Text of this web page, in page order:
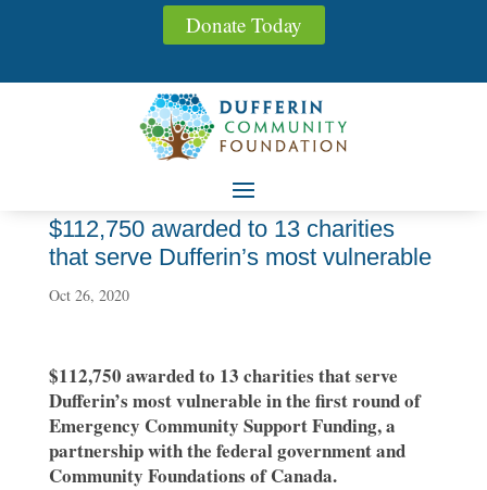
Donate Today
$112,750 awarded to 13 charities
that serve Dufferin’s most vulnerable
Oct 26, 2020
$112,750 awarded to 13 charities that serve
Dufferin’s most vulnerable in the first round of
Emergency Community Support Funding, a
partnership with the federal government and
Community Foundations of Canada.